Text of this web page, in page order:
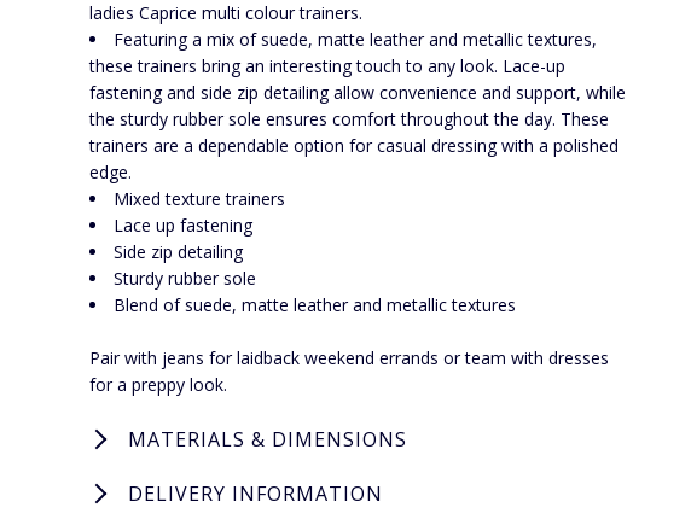
ladies Caprice multi colour trainers.
Featuring a mix of suede, matte leather and metallic textures,
these trainers bring an interesting touch to any look. Lace-up
fastening and side zip detailing allow convenience and support, while
the sturdy rubber sole ensures comfort throughout the day. These
trainers are a dependable option for casual dressing with a polished
edge.
Mixed texture trainers
Lace up fastening
Side zip detailing
Sturdy rubber sole
Blend of suede, matte leather and metallic textures
Pair with jeans for laidback weekend errands or team with dresses
for a preppy look.
MATERIALS & DIMENSIONS
DELIVERY INFORMATION